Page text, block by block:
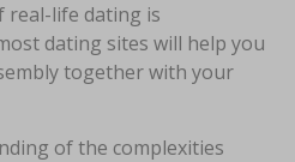
real-life dating is
dating sites will help you
together with your
of the complexities